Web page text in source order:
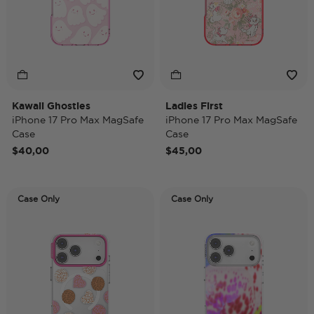
Kawaii Ghosties
iPhone 17 Pro Max MagSafe
Case
$40,00
Ladies First
iPhone 17 Pro Max MagSafe
Case
$45,00
Case Only Case Only